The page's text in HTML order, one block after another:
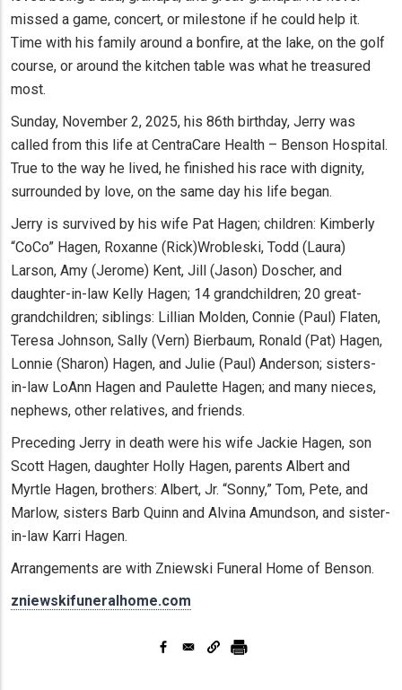
missed a game, concert, or milestone if he could help it.
Time with his family around a bonfire, at the lake, on the golf
course, or around the kitchen table was what he treasured
most.
Sunday, November 2, 2025, his 86th birthday, Jerry was
called from this life at CentraCare Health – Benson Hospital.
True to the way he lived, he finished his race with dignity,
surrounded by love, on the same day his life began.
Jerry is survived by his wife Pat Hagen; children: Kimberly
“CoCo” Hagen, Roxanne (Rick)Wrobleski, Todd (Laura)
Larson, Amy (Jerome) Kent, Jill (Jason) Doscher, and
daughter-in-law Kelly Hagen; 14 grandchildren; 20 great-
grandchildren; siblings: Lillian Molden, Connie (Paul) Flaten,
Teresa Johnson, Sally (Vern) Bierbaum, Ronald (Pat) Hagen,
Lonnie (Sharon) Hagen, and Julie (Paul) Anderson; sisters-
in-law LoAnn Hagen and Paulette Hagen; and many nieces,
nephews, other relatives, and friends.
Preceding Jerry in death were his wife Jackie Hagen, son
Scott Hagen, daughter Holly Hagen, parents Albert and
Myrtle Hagen, brothers: Albert, Jr. “Sonny,” Tom, Pete, and
Marlow, sisters Barb Quinn and Alvina Amundson, and sister-
in-law Karri Hagen.
Arrangements are with Zniewski Funeral Home of Benson.
zniewskifuneralhome.com